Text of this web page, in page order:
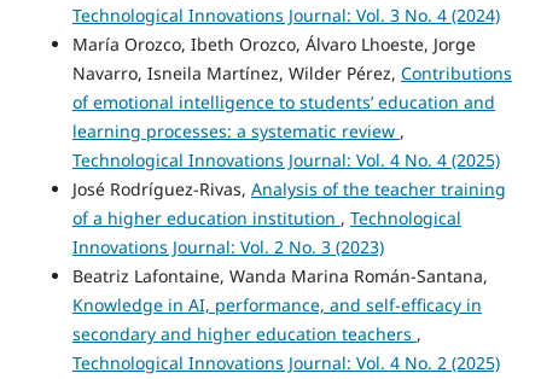
Technological Innovations Journal: Vol. 3 No. 4 (2024)
María Orozco, Ibeth Orozco, Álvaro Lhoeste, Jorge
Navarro, Isneila Martínez, Wilder Pérez, Contributions
of emotional intelligence to students’ education and
learning processes: a systematic review ,
Technological Innovations Journal: Vol. 4 No. 4 (2025)
José Rodríguez-Rivas, Analysis of the teacher training
of a higher education institution , Technological
Innovations Journal: Vol. 2 No. 3 (2023)
Beatriz Lafontaine, Wanda Marina Román-Santana,
Knowledge in AI, performance, and self-efficacy in
secondary and higher education teachers ,
Technological Innovations Journal: Vol. 4 No. 2 (2025)